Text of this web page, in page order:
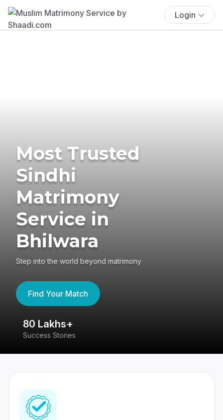
Login
Most Trusted
Sindhi
Matrimony
Service in
Bhilwara
Step into the world beyond matrimony
Find Your Match
80 Lakhs+
Success Stories